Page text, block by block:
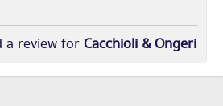
a review forCacchioli & Ongeri